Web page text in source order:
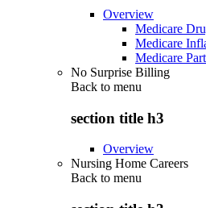
Overview
Medicare
Medicare
Medicare
No Surprise Billing
Back to menu
section title h3
Overview
Nursing Home Careers
Back to menu